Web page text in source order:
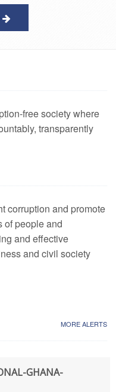
free society where
transparently
corruption and promote
of people and
and effective
and civil society
MORE ALERTS
GHANA-